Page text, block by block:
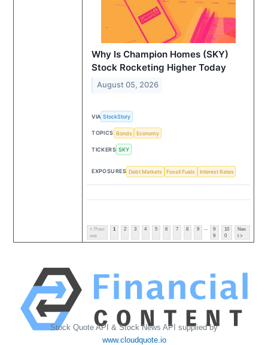
Why Is Champion Homes (SKY)
Stock Rocketing Higher Today
August 05, 2026
VIA StockStory
TOPICS Bonds Economy
TICKERS SKY
EXPOSURES Debt Markets Fossil Fuels Interest Rates
< Previ
ous
1 2 3 4 5 6 7 8 9 ...
9
9
10
0
Nex
t >
Stock Quote API & Stock News API supplied by
www.cloudquote.io